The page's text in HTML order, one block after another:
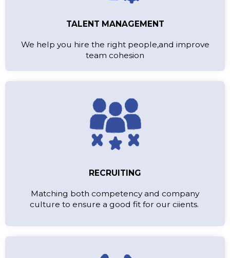
TALENT MANAGEMENT
We help you hire the right people,and improve
team cohesion
RECRUITING
Matching both competency and company
culture to ensure a good fit for our ciients.